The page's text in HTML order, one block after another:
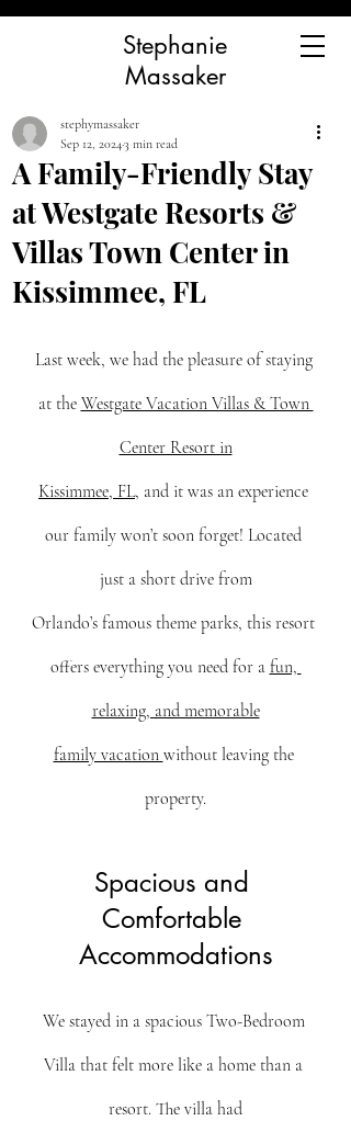
Stephanie
Massaker
A Family-Friendly Stay
at Westgate Resorts &
Villas Town Center in
Kissimmee, FL
stephymassaker
Sep 12, 20243 min read
Last week, we had the pleasure of staying
at the Westgate Vacation Villas & Town
Center Resort in
Kissimmee, FL, and it was an experience
our family won’t soon forget! Located
just a short drive from
Orlando’s famous theme parks, this resort
offers everything you need for a fun,
relaxing, and memorable
family vacation without leaving the
property.
Spacious and
Comfortable
Accommodations
We stayed in a spacious Two-Bedroom
Villa that felt more like a home than a
resort. The villa had